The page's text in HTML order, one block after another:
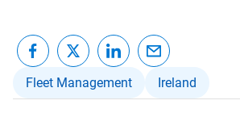
Fleet Management Ireland